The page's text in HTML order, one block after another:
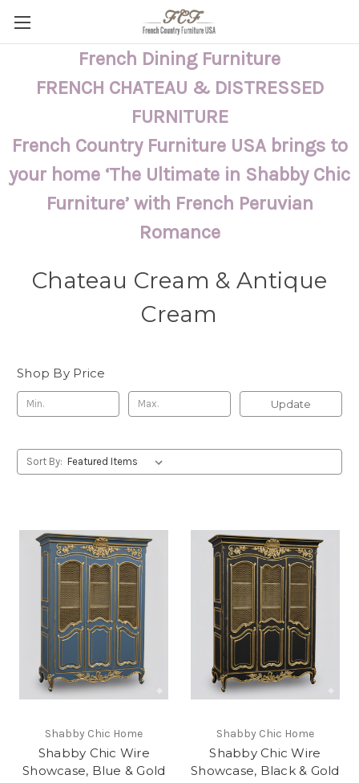
French Dining Furniture
FRENCH CHATEAU & DISTRESSED
FURNITURE
French Country Furniture USA brings to
your home ‘The Ultimate in Shabby Chic
Furniture’ with French Peruvian
Romance
Chateau Cream & Antique
Cream
Shop By Price
Update
Sort By:
Shabby Chic Home
Shabby Chic Wire
Showcase, Blue & Gold
Shabby Chic Home
Shabby Chic Wire
Showcase, Black & Gold